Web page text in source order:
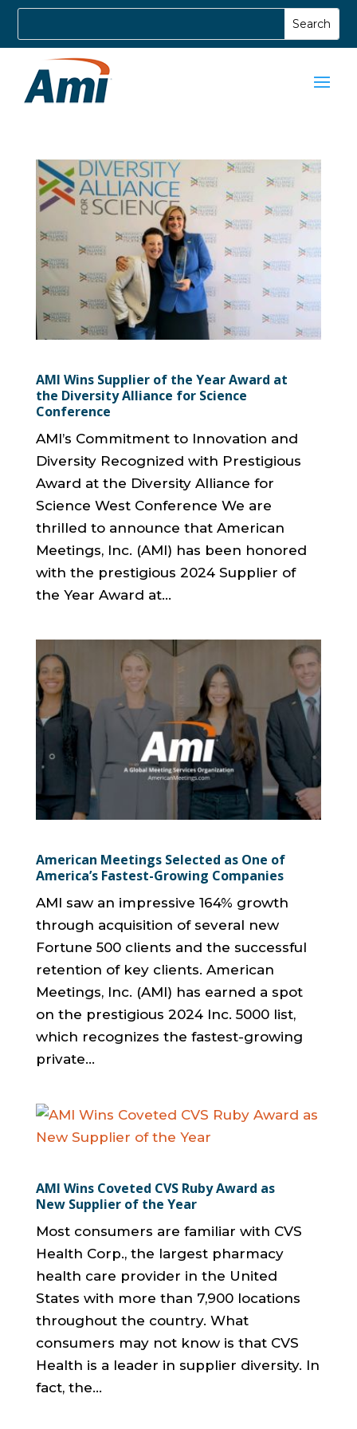
AMI Wins Supplier of the Year Award at
the Diversity Alliance for Science
Conference
AMI’s Commitment to Innovation and
Diversity Recognized with Prestigious
Award at the Diversity Alliance for
Science West Conference We are
thrilled to announce that American
Meetings, Inc. (AMI) has been honored
with the prestigious 2024 Supplier of
the Year Award at...
American Meetings Selected as One of
America’s Fastest-Growing Companies
AMI saw an impressive 164% growth
through acquisition of several new
Fortune 500 clients and the successful
retention of key clients. American
Meetings, Inc. (AMI) has earned a spot
on the prestigious 2024 Inc. 5000 list,
which recognizes the fastest-growing
private...
AMI Wins Coveted CVS Ruby Award as
New Supplier of the Year
Most consumers are familiar with CVS
Health Corp., the largest pharmacy
health care provider in the United
States with more than 7,900 locations
throughout the country. What
consumers may not know is that CVS
Health is a leader in supplier diversity. In
fact, the...